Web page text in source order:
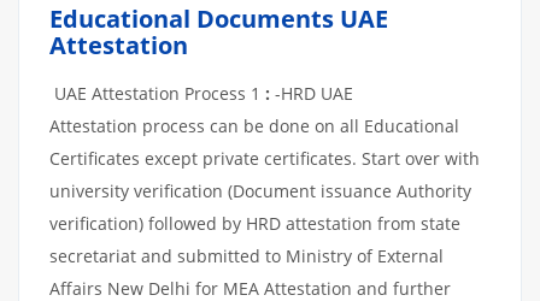
Educational Documents UAE
Attestation
UAE Attestation Process 1 : -HRD UAE
Attestation process can be done on all Educational
Certificates except private certificates. Start over with
university verification (Document issuance Authority
verification) followed by HRD attestation from state
secretariat and submitted to Ministry of External
Affairs New Delhi for MEA Attestation and further